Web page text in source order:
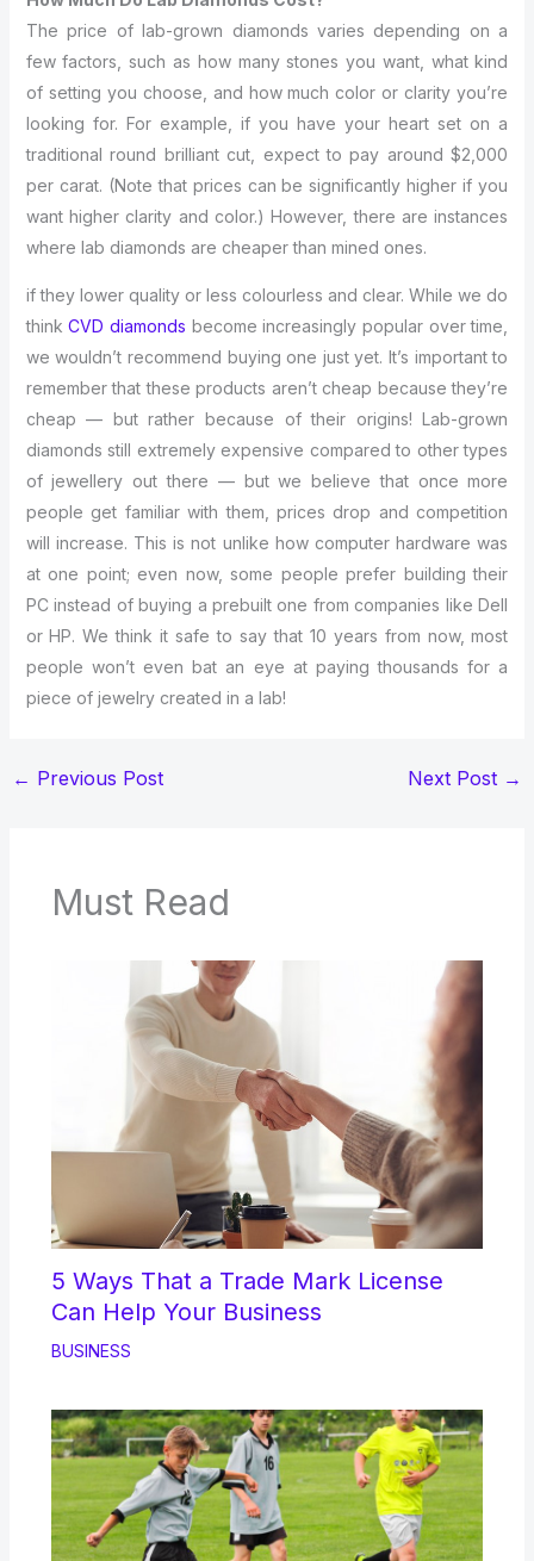
The price of lab-grown diamonds varies depending on a
few factors, such as how many stones you want, what kind
of setting you choose, and how much color or clarity you’re
looking for. For example, if you have your heart set on a
traditional round brilliant cut, expect to pay around $2,000
per carat. (Note that prices can be significantly higher if you
want higher clarity and color.) However, there are instances
where lab diamonds are cheaper than mined ones.
if they lower quality or less colourless and clear. While we do
thinkCVD diamonds become increasingly popular over time,
we wouldn’t recommend buying one just yet. It’s important to
remember that these products aren’t cheap because they’re
cheap — but rather because of their origins! Lab-grown
diamonds still extremely expensive compared to other types
of jewellery out there — but we believe that once more
people get familiar with them, prices drop and competition
will increase. This is not unlike how computer hardware was
at one point; even now, some people prefer building their
PC instead of buying a prebuilt one from companies like Dell
or HP. We think it safe to say that 10 years from now, most
people won’t even bat an eye at paying thousands for a
piece of jewelry created in a lab!
← Previous Post Next Post →
Must Read
5 Ways That a Trade Mark License
Can Help Your Business
BUSINESS